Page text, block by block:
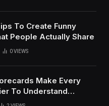
To Create Funny
People Actually Share
0VIEWS
Make Every
To Understand